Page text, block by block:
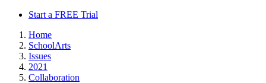
Start a FREE Trial
Home
SchoolArts
Issues
2021
Collaboration